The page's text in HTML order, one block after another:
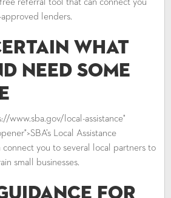
free referral tool that can connect you
lenders.
What
Need Some
www.sba.gov/local-assistance"
Local Assistance
connect you to several local partners to
small businesses.
for